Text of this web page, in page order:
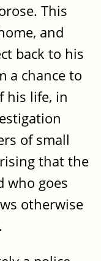
This
and
back to his
a chance to
his life, in
of small
that the
who goes
otherwise